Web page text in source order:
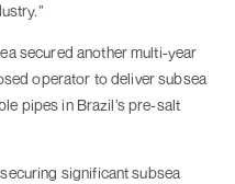
secured another multi-year
operator to deliver subsea
pipes in Brazil’s pre-salt
significant subsea